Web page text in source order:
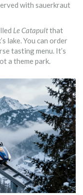
with sauerkraut
Le Catapultthat
lake. You can order
tasting menu. It’s
a theme park.